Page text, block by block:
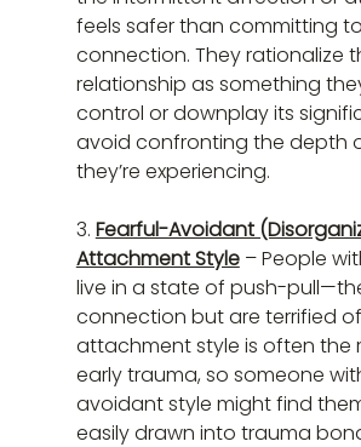
feels safer than committing
connection. They rationalize
relationship as something
control or downplay its
avoid confronting the depth
they’re experiencing.
3. Fearful-Avoidant
Attachment Style – People
live in a state of push-
connection but are terrified of
attachment style is often the
early trauma, so someone
avoidant style might find
easily drawn into trauma